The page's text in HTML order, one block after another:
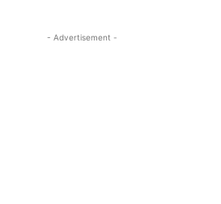
- Advertisement -